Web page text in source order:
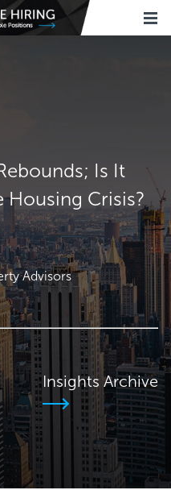
Is It
Housing Crisis?
Advisors
Insights Archive